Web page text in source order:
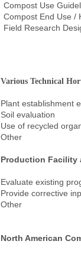
Compost Use
Compost End Use /
Field Research
Various Technical
Plant establishment
Soil evaluation
Use of recycled
Other
Production Facility
Evaluate existing
Provide corrective
Other
North American